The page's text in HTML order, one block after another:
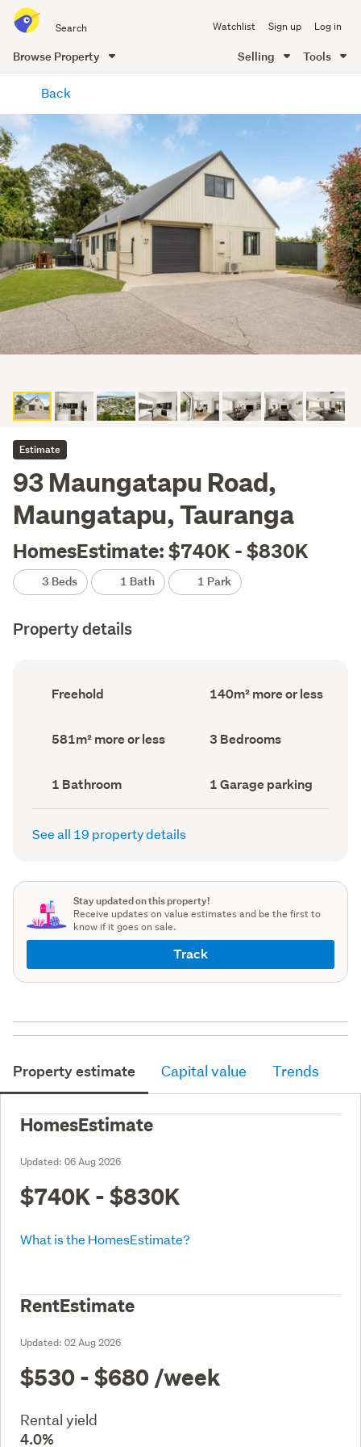
all
of
Me
Watchlist Sign up Log in
Browse Property Selling Tools
content
Back
Estimate
93 Maungatapu Road,
Maungatapu, Tauranga
HomesEstimate: $740K - $830K
3 Beds 1 Bath 1 Park
Property details
Ownership
type
Freehold
Floor
Area
140m² more or less
Land
area
581m² more or less Bedrooms
(Council
3 Bedrooms
Bathrooms
(Council
record)
1 Bathroom
Garage
parking
(Council
1 Garage parking
See all 19 property details
Stay updated on this property!
Receive updates on value estimates and be the first to
know if it goes on sale.
Track
Property estimate Capital value Trends
HomesEstimate
Updated: 06 Aug 2026
$740K - $830K
What is the HomesEstimate?
RentEstimate
Updated: 02 Aug 2026
$530 - $680 /week
Rental yield
4.0%